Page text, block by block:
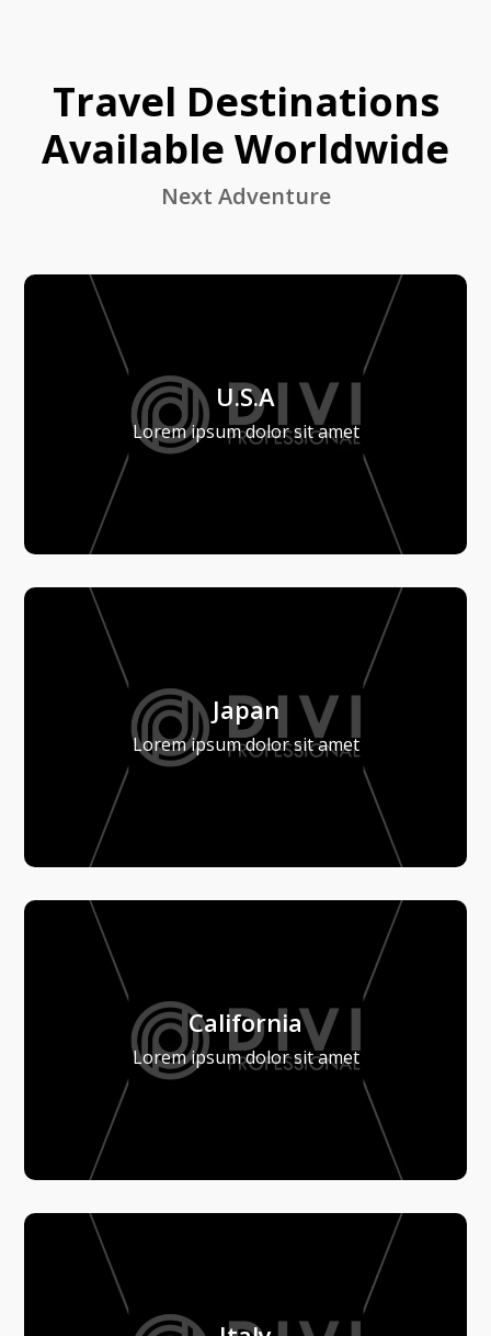
Travel Destinations
Available Worldwide
Next Adventure
U.S.A
Lorem ipsum dolor sit amet
Japan
Lorem ipsum dolor sit amet
California
Lorem ipsum dolor sit amet